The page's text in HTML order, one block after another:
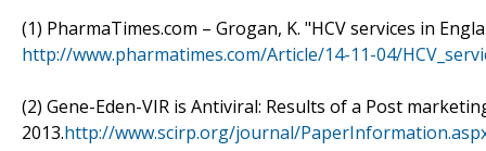
(1) PharmaTimes.com – Grogan, K. "HCV services in
http://www.pharmatimes.com/Article/14-11-04/
(2) Gene-Eden-VIR is Antiviral: Results of a Post
2013.http://www.scirp.org/journal/